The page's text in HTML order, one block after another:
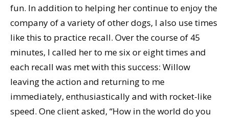
fun. In addition to helping her continue to enjoy the
company of a variety of other dogs, I also use times
like this to practice recall. Over the course of 45
minutes, I called her to me six or eight times and
each recall was met with this success: Willow
leaving the action and returning to me
immediately, enthusiastically and with rocket-like
speed. One client asked, “How in the world do you